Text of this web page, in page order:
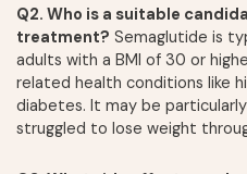
Q2. Who is a suitable
treatment? Semaglutide is
adults with a BMI of 30 or
related health conditions like
diabetes. It may be
struggled to lose weight